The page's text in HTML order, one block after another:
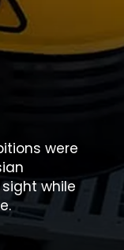
were
while
inspectors looked elsewhere.